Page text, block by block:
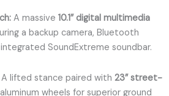
A massive 10.1” digital multimedia
a backup camera, Bluetooth
SoundExtreme soundbar.
lifted stance paired with 23” street-
wheels for superior ground